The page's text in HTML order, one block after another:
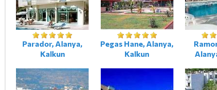
Parador, Alanya,
Kalkun
Pegas Hane, Alanya,
Kalkun